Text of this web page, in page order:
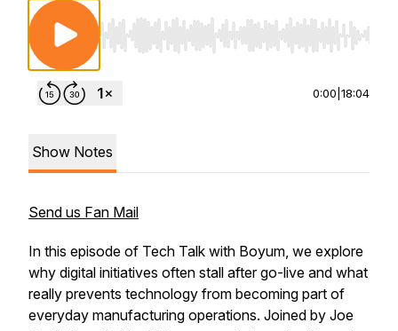
Use Left/Right to seek, Home/End to jump to
0:00 18:04
Show Notes
Send us Fan Mail
In this episode of Tech Talk with Boyum, we explore
why digital initiatives often stall after go-live and what
really prevents technology from becoming part of
everyday manufacturing operations. Joined by Joe